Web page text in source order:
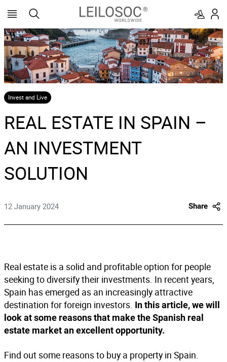
Invest and Live
REAL ESTATE IN SPAIN –
AN INVESTMENT
SOLUTION
12 January 2024 Share
Real estate is a solid and profitable option for people
seeking to diversify their investments. In recent years,
Spain has emerged as an increasingly attractive
destination for foreign investors. In this article, we will
look at some reasons that make the Spanish real
estate market an excellent opportunity.
Find out some reasons to buy a property in Spain.